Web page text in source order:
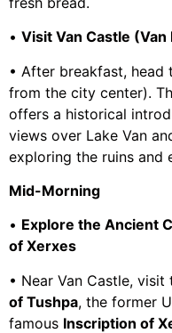
• Visit Van Castle (Van
• After breakfast, head
from the city center).
offers a historical
views over Lake Van
exploring the ruins and
Mid-Morning
• Explore the Ancient
of Xerxes
• Near Van Castle,
of Tushpa, the former
famous Inscription of